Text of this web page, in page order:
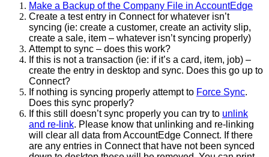
Make a Backup of the Company File in AccountEdge
Create a test entry in Connect for whatever isn’t
syncing (ie: create a customer, create an activity slip,
create a sale, item – whatever isn’t syncing properly)
Attempt to sync – does this work?
If this is not a transaction (ie: if it’s a card, item, job) –
create the entry in desktop and sync. Does this go up to
Connect?
If nothing is syncing properly attempt to Force Sync.
Does this sync properly?
If this still doesn’t sync properly you can try to unlink
and re- link. Please know that unlinking and re- linking
will
clear all data fromAccountEdge Connect. If there
are any entries in Connect that have not been synced